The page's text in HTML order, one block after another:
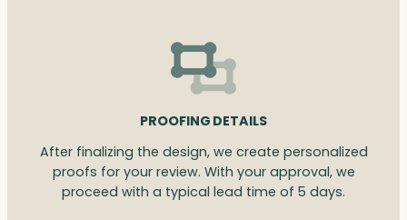
PROOFING DETAILS
After finalizing the design, we create personalized
proofs for your review. With your approval, we
proceed with a typical lead time of 5 days.